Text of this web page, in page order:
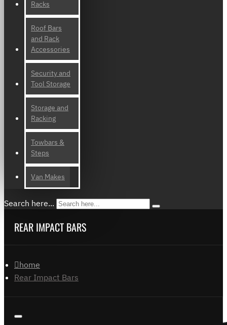
Racks
Roof Bars
and Rack
Accessories
Security and
Tool Storage
Storage and
Racking
Towbars &
Steps
Van Makes
Search here...
REAR IMPACT BARS
home
Rear Impact Bars